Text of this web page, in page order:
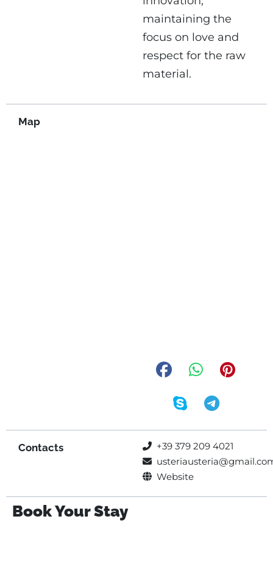
maintaining the
focus on love and
respect for the raw
material.
Map
Contacts
+39 379 209 4021
Website
Book Your Stay